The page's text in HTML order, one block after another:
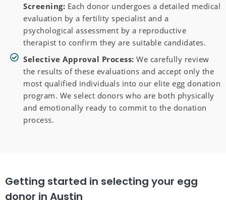
Screening: Each donor undergoes a detailed medical
evaluation by a fertility specialist and a
psychological assessment by a reproductive
therapist to confirm they are suitable candidates.
Selective Approval Process:We carefully review
the results of these evaluations and accept only the
most qualified individuals into our elite egg donation
program. We select donors who are both physically
and emotionally ready to commit to the donation
process.
Getting started in selecting your egg
donor in Austin